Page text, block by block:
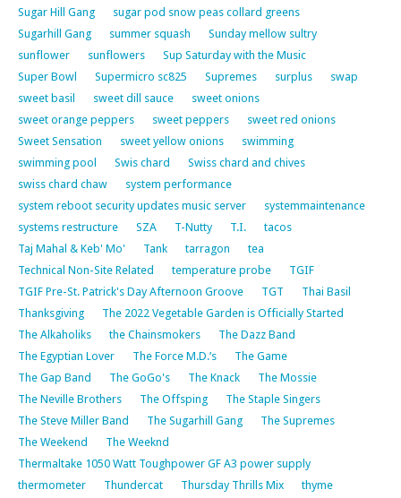
Sugar Hill Gang
sugar pod snow peas collard greens
Sugarhill Gang
summer squash
Sunday mellow sultry
sunflower
sunflowers
Sup Saturday with the Music
Super Bowl
Supermicro sc825 Supremes surplus
swap
sweet basil
sweet dill sauce
sweet onions
sweet orange peppers
sweet peppers
sweet red onions
Sweet Sensation
sweet yellow onions
swimming
swimming pool
Swis chard
Swiss chard and chives
swiss chard chaw
system performance
system reboot security updates music server
systemmaintenance
systems restructure
SZA T-Nutty T.I.
tacos
Taj Mahal & Keb' Mo'
Tank tarragon
tea
Technical Non-Site Related
temperature probe
TGIF
TGIF Pre-St. Patrick's Day Afternoon Groove
TGT
Thai Basil
Thanksgiving
The 2022 Vegetable Garden is Officially Started
The Alkaholiks
the Chainsmokers
The Dazz Band
The Egyptian Lover
The Force M.D.’s
The Game
The Gap Band
The GoGo's The Knack
The Mossie
The Neville Brothers
The Offsping
The Staple Singers
The Steve Miller Band
The Sugarhill Gang
The Supremes
The Weekend
The Weeknd
Thermaltake 1050 Watt Toughpower GF A3 power supply
thermometer
Thundercat Thursday Thrills Mix
thyme